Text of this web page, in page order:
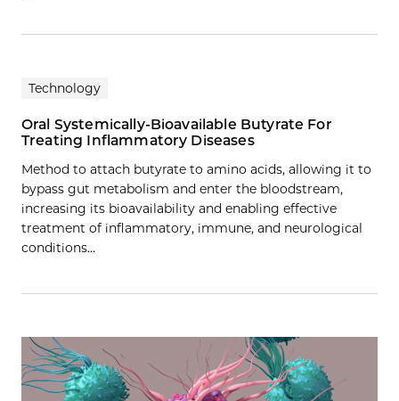
Technology
Oral Systemically-Bioavailable Butyrate For
Treating Inflammatory Diseases
Method to attach butyrate to amino acids, allowing it to
bypass gut metabolism and enter the bloodstream,
increasing its bioavailability and enabling effective
treatment of inflammatory, immune, and neurological
conditions…